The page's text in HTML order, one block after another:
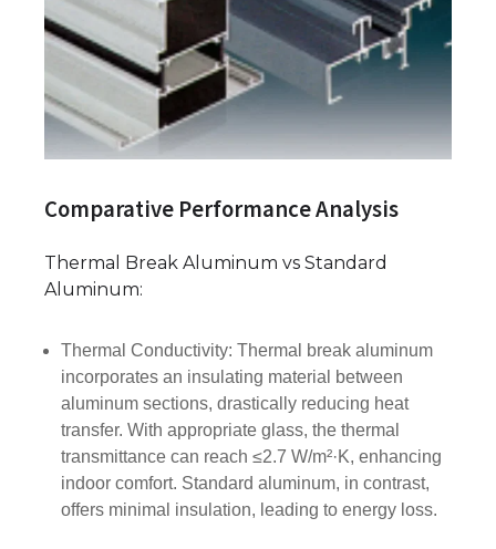
Comparative Performance Analysis
Thermal Break Aluminum vs Standard
Aluminum:
Thermal Conductivity: Thermal break aluminum
incorporates an insulating material between
aluminum sections, drastically reducing heat
transfer. With appropriate glass, the thermal
transmittance can reach ≤2.7 W/m²·K, enhancing
indoor comfort. Standard aluminum, in contrast,
offers minimal insulation, leading to energy loss.